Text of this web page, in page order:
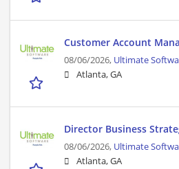
Customer Account
08/06/2026, Ultimate
Atlanta, GA
Director Business
08/06/2026, Ultimate
Atlanta, GA